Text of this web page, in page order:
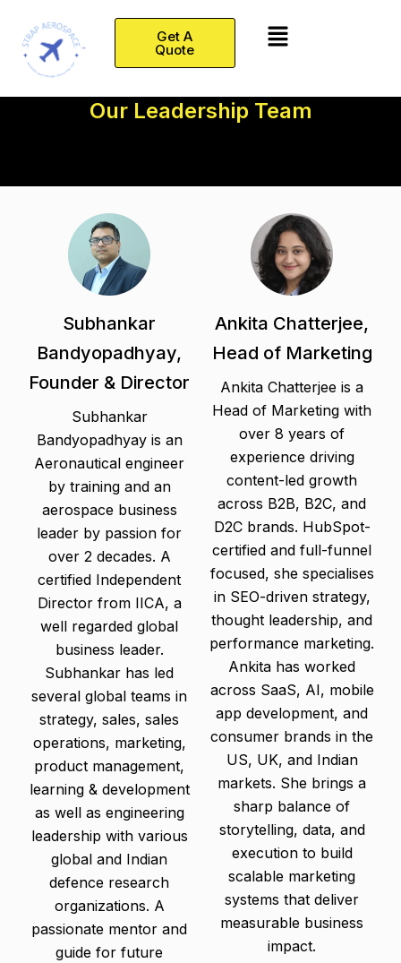
content
Get A
Quote
Menu
Our Leadership Team
Subhankar
Bandyopadhyay,
Founder & Director
Subhankar
Bandyopadhyay is an
Aeronautical engineer
by training and an
aerospace business
leader by passion for
over 2 decades. A
certified Independent
Director from IICA, a
well regarded global
business leader.
Subhankar has led
several global teams in
strategy, sales, sales
operations, marketing,
product management,
learning & development
as well as engineering
leadership with various
global and Indian
defence research
organizations. A
passionate mentor and
guide for future
Ankita Chatterjee,
Head of Marketing
Ankita Chatterjee is a
Head of Marketing with
over 8 years of
experience driving
content-led growth
across B2B, B2C, and
D2C brands. HubSpot-
certified and full-funnel
focused, she specialises
in SEO-driven strategy,
thought leadership, and
performance marketing.
Ankita has worked
across SaaS, AI, mobile
app development, and
consumer brands in the
US, UK, and Indian
markets. She brings a
sharp balance of
storytelling, data, and
execution to build
scalable marketing
systems that deliver
measurable business
impact.